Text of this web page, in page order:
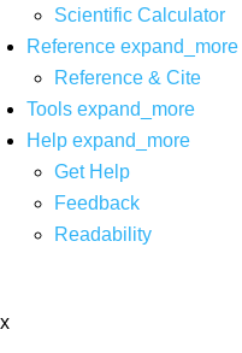
Scientific Calculator
Reference expand_more
Reference & Cite
Tools expand_more
Help expand_more
Get Help
Feedback
Readability
x